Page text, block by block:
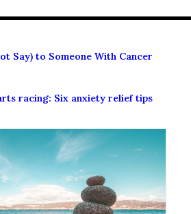
Say) to Someone With Cancer
racing: Six anxiety relief tips